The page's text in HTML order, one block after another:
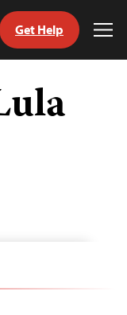
Get Help